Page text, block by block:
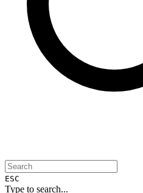
ESC
Type to search...